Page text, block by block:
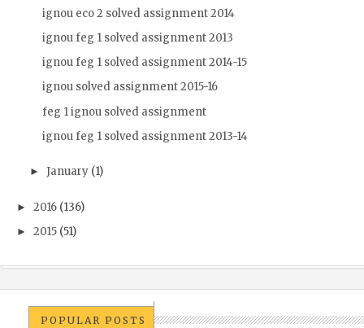
ignou eco 2 solved assignment 2014
ignou feg 1 solved assignment 2013
ignou feg 1 solved assignment 2014-15
ignou solved assignment 2015-16
feg 1 ignou solved assignment
ignou feg 1 solved assignment 2013-14
► January (1)
► 2016 (136)
► 2015 (51)
POPULAR POSTS